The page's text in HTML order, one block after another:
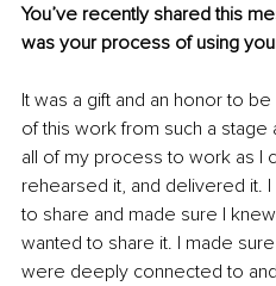
You’ve recently shared this
was your process of using
It was a gift and an honor to
of this work from such a stage
all of my process to work as I
rehearsed it, and delivered it.
to share and made sure I
wanted to share it. I made
were deeply connected to